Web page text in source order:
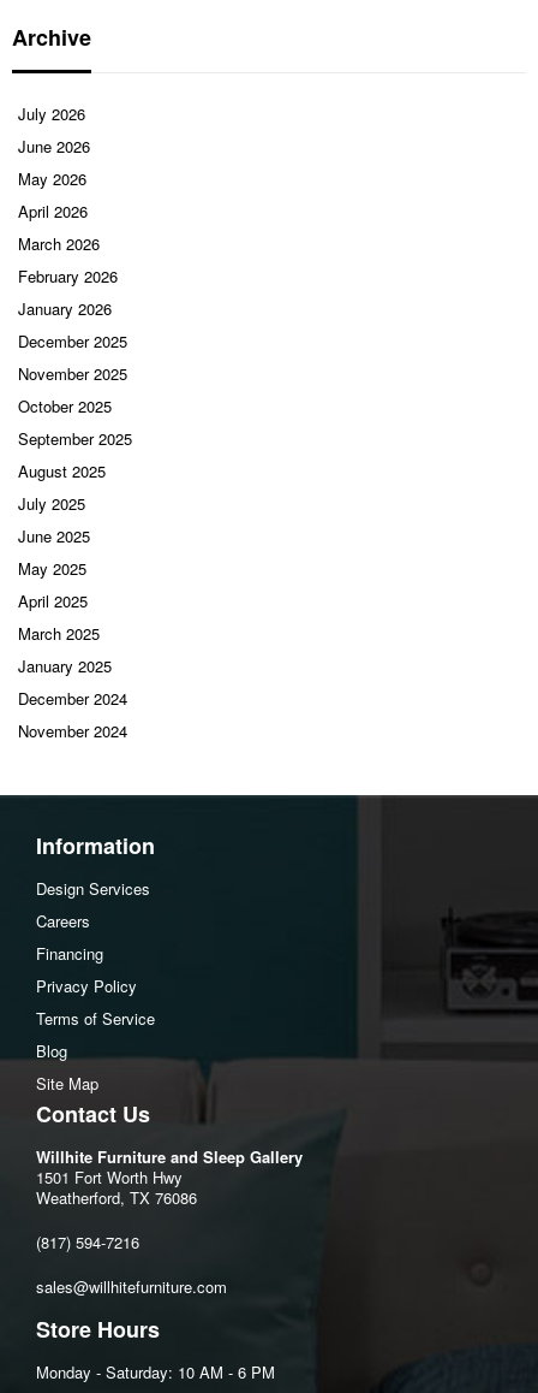
Archive
July 2026
June 2026
May 2026
April 2026
March 2026
February 2026
January 2026
December 2025
November 2025
October 2025
September 2025
August 2025
July 2025
June 2025
May 2025
April 2025
March 2025
January 2025
December 2024
November 2024
Information
Design Services
Careers
Financing
Privacy Policy
Terms of Service
Blog
Site Map
Contact Us
Willhite Furniture and Sleep Gallery
1501 Fort Worth Hwy
Weatherford, TX 76086
(817) 594-7216
sales@willhitefurniture.com
Store Hours
Monday - Saturday: 10 AM - 6 PM